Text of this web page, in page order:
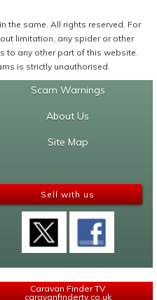
the same. All rights reserved. For
limitation, any spider or other
to any other part of this website.
is strictly unauthorised.
Scam Warnings
About Us
Site Map
Sell with us
Caravan Finder TV
caravanfindertv.co.uk